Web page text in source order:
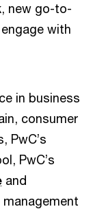
new go-to-
with
in business
consumer
PwC’s
PwC’s
and